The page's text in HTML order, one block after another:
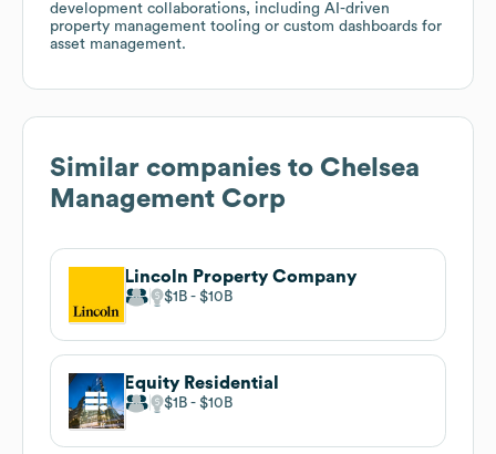
development collaborations, including AI-driven
property management tooling or custom dashboards for
asset management.
Similar companies to Chelsea
Management Corp
Lincoln Property Company
$1B $10B
Equity Residential
$1B $10B